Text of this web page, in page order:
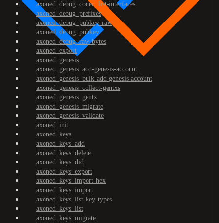
axoned_debug_codec_list-interfaces
axoned_debug_prefixes
axoned_debug_pubkey-raw
axoned_debug_pubkey
axoned_debug_raw-bytes
axoned_export
axoned_genesis
axoned_genesis_add-genesis-account
axoned_genesis_bulk-add-genesis-account
axoned_genesis_collect-gentxs
axoned_genesis_gentx
axoned_genesis_migrate
axoned_genesis_validate
axoned_init
axoned_keys
axoned_keys_add
axoned_keys_delete
axoned_keys_did
axoned_keys_export
axoned_keys_import-hex
axoned_keys_import
axoned_keys_list-key-types
axoned_keys_list
axoned_keys_migrate